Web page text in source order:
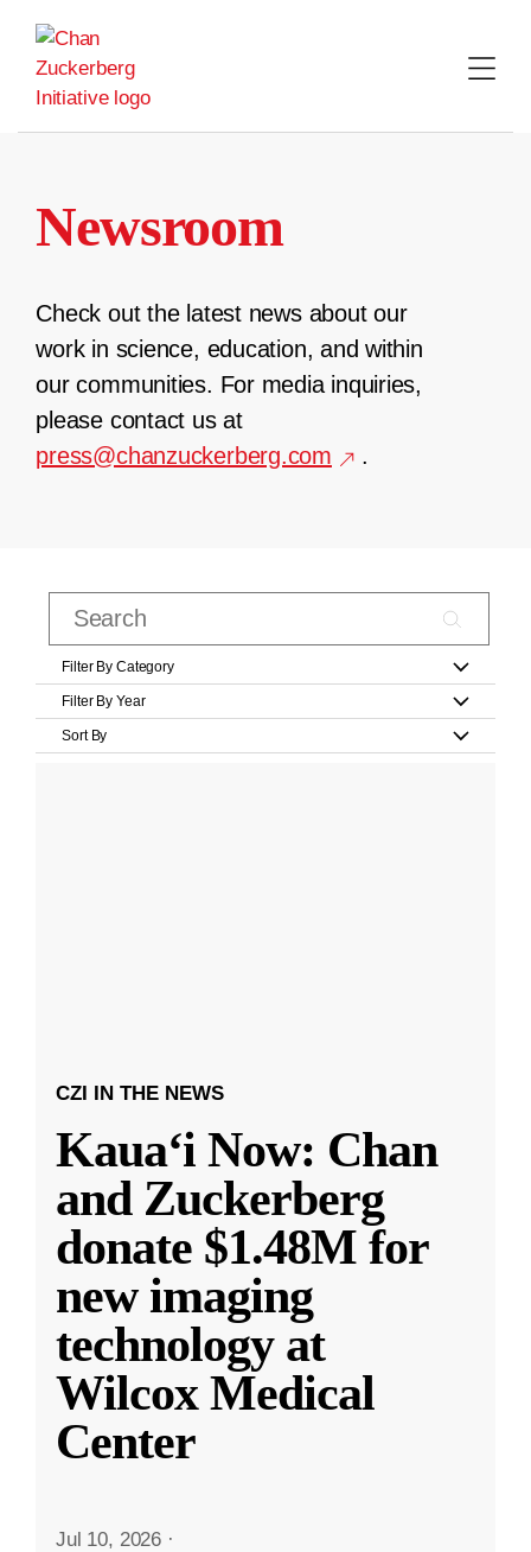
content
Newsroom
Check out the latest news about our
work in science, education, and within
our communities. For media inquiries,
please contact us at
press@chanzuckerberg.com
.
Filter By Category
Filter By Year
Sort By
CZI IN THE NEWS
Kauaʻi Now: Chan
and Zuckerberg
donate $1.48M for
new imaging
technology at
Wilcox Medical
Center
Jul 10, 2026 ·